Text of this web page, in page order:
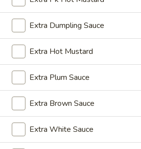
(1)
A2.
Egg
Roll
(1)
A2. Egg Roll (1)
$2.50
A3.
Chicken
Wings
(8)
A3. Chicken Wings (8)
$9.50
A4.
Fried
Wonton
(8)
A4. Fried Wonton (8) (Pork)
$5.75
Extra Dumpling Sauce
Extra Hot Mustard
Extra Plum Sauce
Extra Brown Sauce
Extra White Sauce